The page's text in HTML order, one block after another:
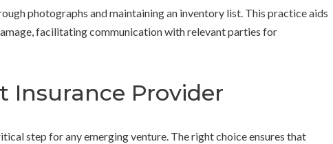
photographs and maintaining an inventory list. This practice aids
facilitating communication with relevant parties for
Insurance Provider
step for any emerging venture. The right choice ensures that